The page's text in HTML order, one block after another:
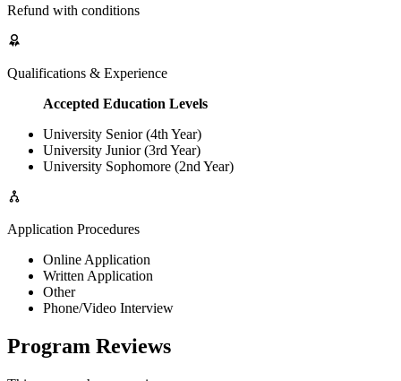
Refund with conditions
Qualifications & Experience
Accepted Education Levels
University Senior (4th Year)
University Junior (3rd Year)
University Sophomore (2nd Year)
Application Procedures
Online Application
Written Application
Other
Phone/Video Interview
Program Reviews